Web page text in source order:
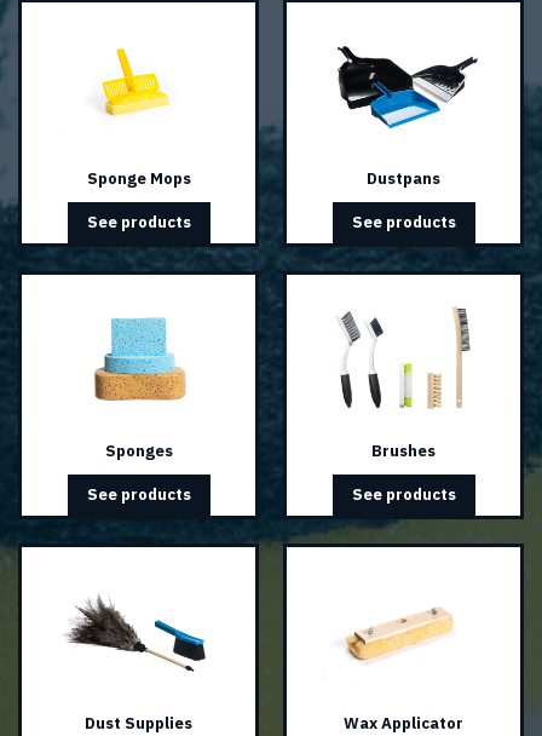
Sponge Mops
See products
Dustpans
See products
Sponges
See products
Brushes
See products
Dust Supplies Wax Applicator